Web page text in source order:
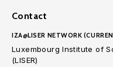
Contact
IZA@LISER NETWORK
Luxembourg Institute of
(LISER)